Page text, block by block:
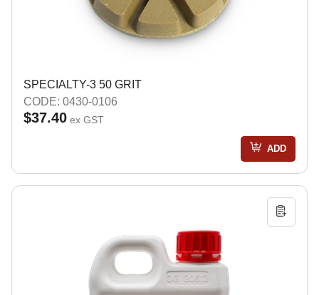
SPECIALTY-3 50 GRIT
CODE: 0430-0106
$37.40 ex GST
ADD